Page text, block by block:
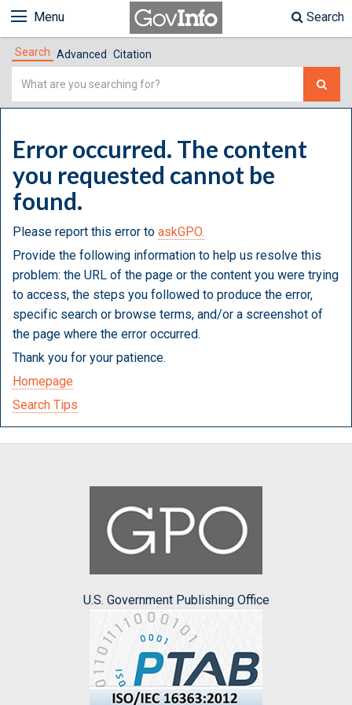
Menu Search
Search Advanced Citation
Simple
Error occurred. The content
you requested cannot be
found.
Please report this error to askGPO.
Provide the following information to help us resolve this
problem: the URL of the page or the content you were trying
to access, the steps you followed to produce the error,
specific search or browse terms, and/or a screenshot of
the page where the error occurred.
Thank you for your patience.
Homepage
Search Tips
U.S. Government Publishing Office